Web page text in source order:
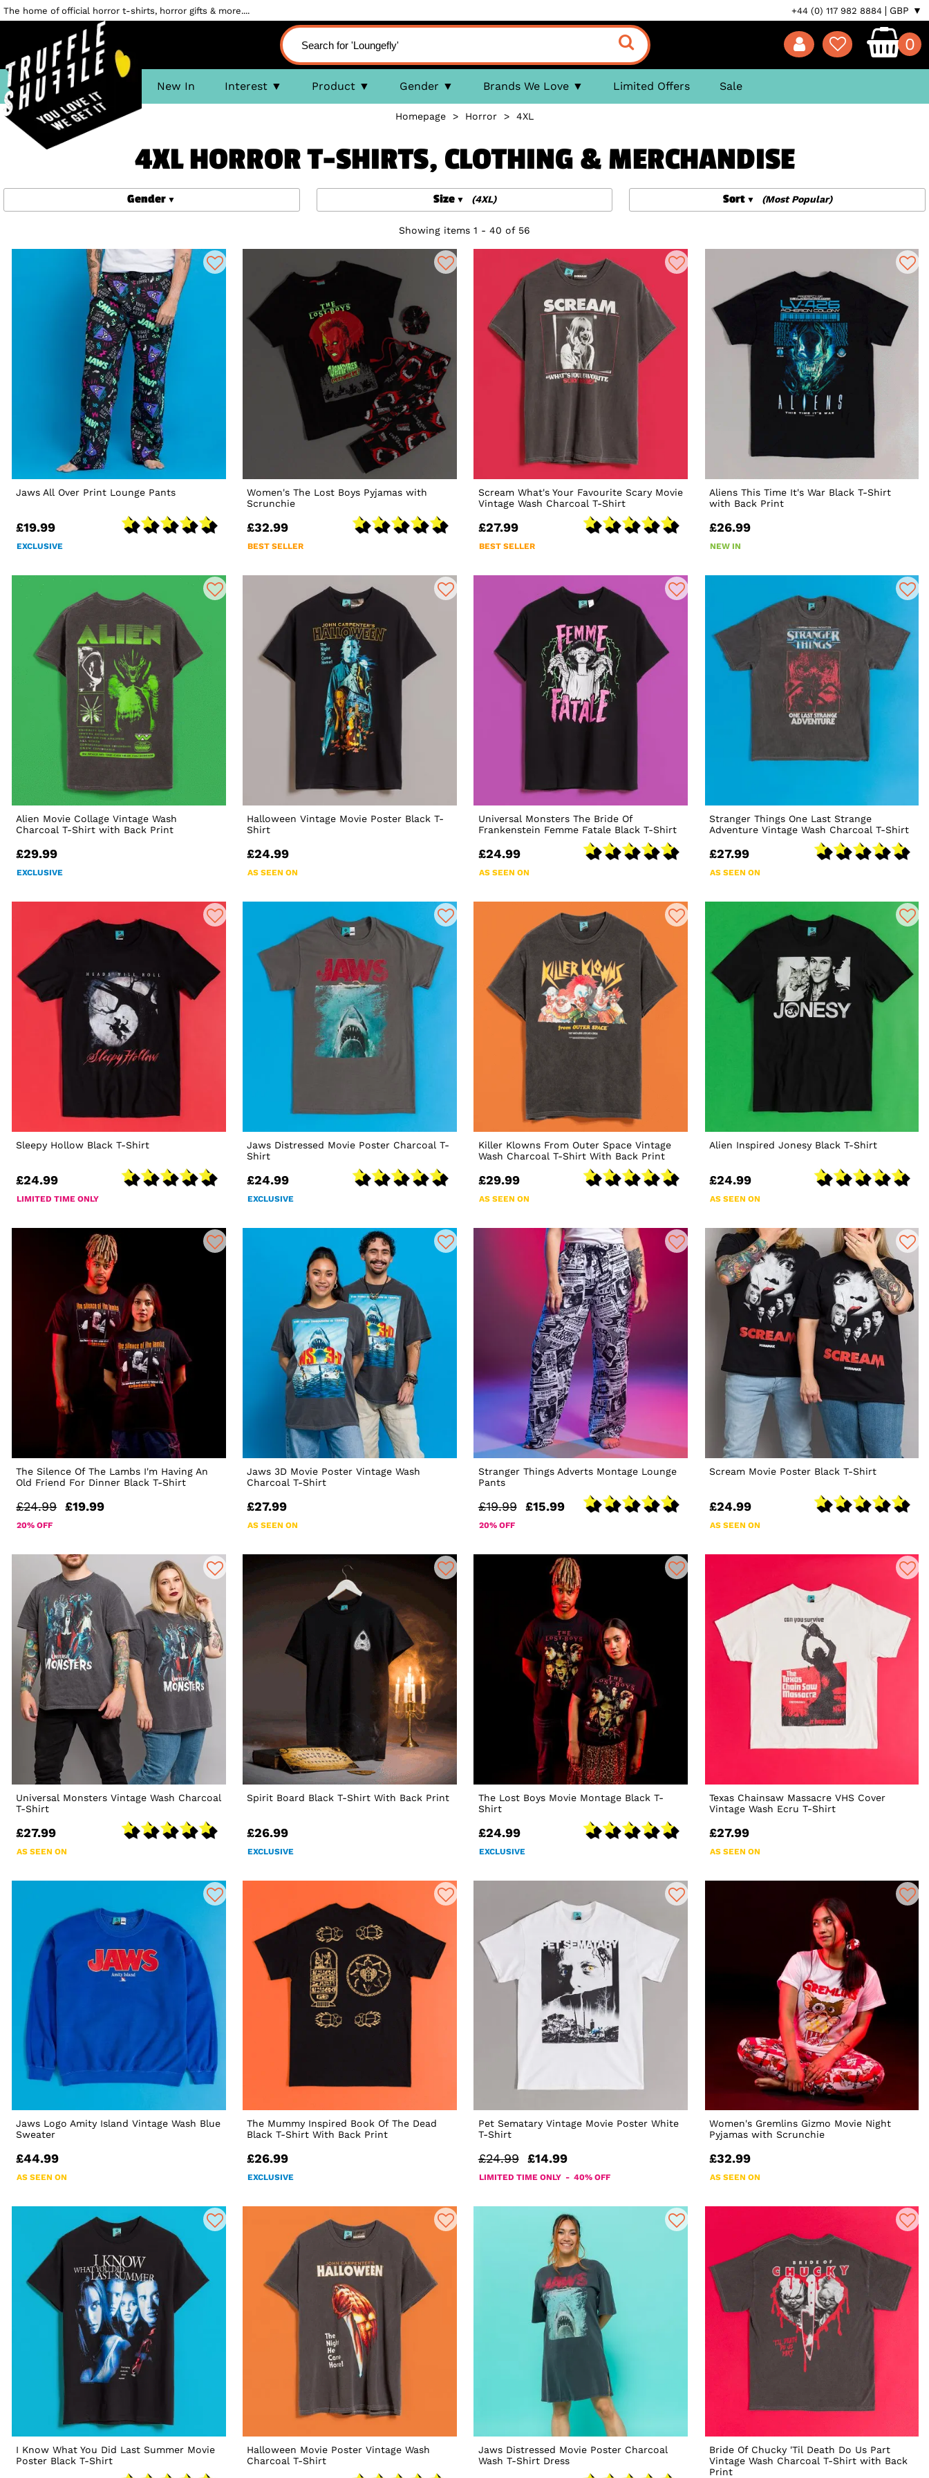
The home of official horror t-shirts, horror gifts & more.... +44 (0) 117 982 8884 GBP ▼
0
New In Interest Product Gender Brands We Love Limited Offers Sale
Homepage > Horror > 4XL
4XL HORROR T-SHIRTS, CLOTHING & MERCHANDISE
Gender Size (4XL) Sort (Most Popular)
Showing items 1 - 40 of 56
Jaws All Over Print Lounge Pants
£19.99
EXCLUSIVE
Women's The Lost Boys Pyjamas with
Scrunchie
£32.99
BEST SELLER
Scream What's Your Favourite Scary Movie
Vintage Wash Charcoal T-Shirt
£27.99
BEST SELLER
Aliens This Time It's War Black T-Shirt
with Back Print
£26.99
NEW IN
Alien Movie Collage Vintage Wash
Charcoal T-Shirt with Back Print
£29.99
EXCLUSIVE
Halloween Vintage Movie Poster Black T-
Shirt
£24.99
AS SEEN ON
Universal Monsters The Bride Of
Frankenstein Femme Fatale Black T-Shirt
£24.99
AS SEEN ON
Stranger Things One Last Strange
Adventure Vintage Wash Charcoal T-Shirt
£27.99
AS SEEN ON
Sleepy Hollow Black T-Shirt
£24.99
LIMITED TIME ONLY
Jaws Distressed Movie Poster Charcoal T-
Shirt
£24.99
EXCLUSIVE
Killer Klowns From Outer Space Vintage
Wash Charcoal T-Shirt With Back Print
£29.99
AS SEEN ON
Alien Inspired Jonesy Black T-Shirt
£24.99
AS SEEN ON
The Silence Of The Lambs I'm Having An
Old Friend For Dinner Black T-Shirt
£24.99 £19.99
20% OFF
Jaws 3D Movie Poster Vintage Wash
Charcoal T-Shirt
£27.99
AS SEEN ON
Stranger Things Adverts Montage Lounge
Pants
£19.99 £15.99
20% OFF
Scream Movie Poster Black T-Shirt
£24.99
AS SEEN ON
Universal Monsters Vintage Wash Charcoal
T-Shirt
£27.99
AS SEEN ON
Spirit Board Black T-Shirt With Back Print
£26.99
EXCLUSIVE
The Lost Boys Movie Montage Black T-
Shirt
£24.99
EXCLUSIVE
Texas Chainsaw Massacre VHS Cover
Vintage Wash Ecru T-Shirt
£27.99
AS SEEN ON
Jaws Logo Amity Island Vintage Wash Blue
Sweater
£44.99
AS SEEN ON
The Mummy Inspired Book Of The Dead
Black T-Shirt With Back Print
£26.99
EXCLUSIVE
Pet Sematary Vintage Movie Poster White
T-Shirt
£24.99 £14.99
LIMITED TIME ONLY - 40% OFF
Women's Gremlins Gizmo Movie Night
Pyjamas with Scrunchie
£32.99
AS SEEN ON
I Know What You Did Last Summer Movie
Poster Black T-Shirt
Halloween Movie Poster Vintage Wash
Charcoal T-Shirt
Jaws Distressed Movie Poster Charcoal
Wash T-Shirt Dress
Bride Of Chucky 'Til Death Do Us Part
Vintage Wash Charcoal T-Shirt with Back
Print